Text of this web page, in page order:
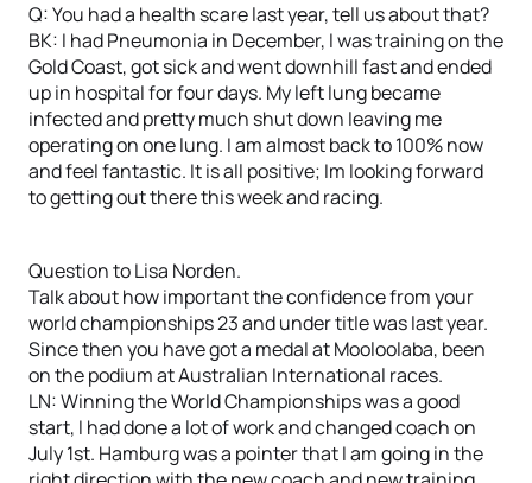
Q: You had a health scare last year, tell us about that?
BK: I had Pneumonia in December, I was training on the
Gold Coast, got sick and went downhill fast and ended
up in hospital for four days. My left lung became
infected and pretty much shut down leaving me
operating on one lung. I am almost back to 100% now
and feel fantastic. It is all positive; Im looking forward
to getting out there this week and racing.
Question to Lisa Norden.
Talk about how important the confidence from your
world championships 23 and under title was last year.
Since then you have got a medal at Mooloolaba, been
on the podium at Australian International races.
LN: Winning the World Championships was a good
start, I had done a lot of work and changed coach on
July 1st. Hamburg was a pointer that I am going in the